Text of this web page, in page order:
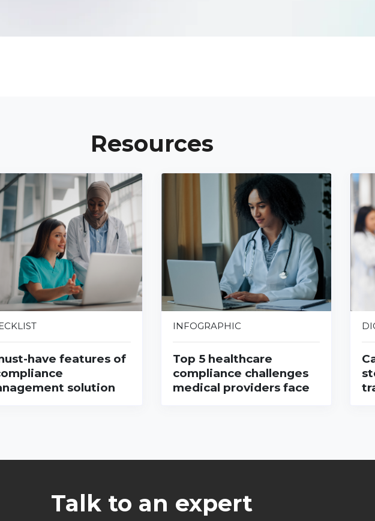
Resources
have features of
solution
INFOGRAPHIC
Top 5 healthcare
compliance challenges
medical providers face
Talk to an expert